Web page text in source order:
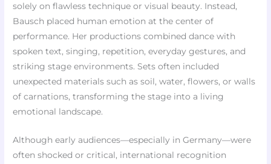
solely on flawless technique or visual beauty. Instead,
Bausch placed human emotion at the center of
performance. Her productions combined dance with
spoken text, singing, repetition, everyday gestures, and
striking stage environments. Sets often included
unexpected materials such as soil, water, flowers, or walls
of carnations, transforming the stage into a living
emotional landscape.
Although early audiences—especially in Germany—were
often shocked or critical, international recognition